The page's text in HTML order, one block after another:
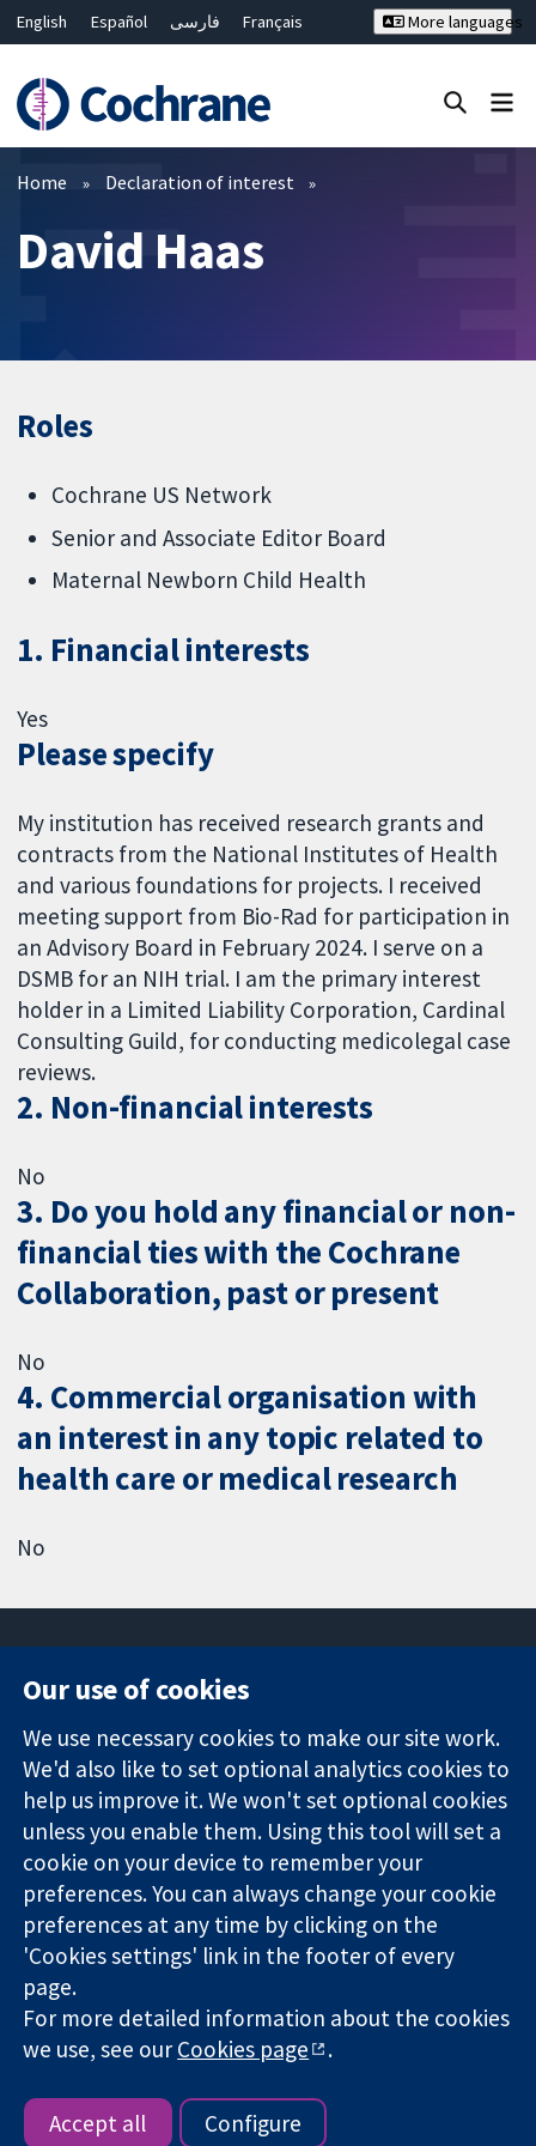
English Español فارسی
Français
Bahasa Malaysia
ไทย
繁體中文
简体中文
More languages
Filters
Home Declaration of interest
David Haas
Roles
Cochrane US Network
Senior and Associate Editor Board
Maternal Newborn Child Health
1. Financial interests
Yes
Please specify
My institution has received research grants and
contracts from the National Institutes of Health
and various foundations for projects. I received
meeting support from Bio-Rad for participation in
an Advisory Board in February 2024. I serve on a
DSMB for an NIH trial. I am the primary interest
holder in a Limited Liability Corporation, Cardinal
Consulting Guild, for conducting medicolegal case
reviews.
2. Non-financial interests
No
3. Do you hold any financial or non-
financial ties with the Cochrane
Collaboration, past or present
No
4. Commercial organisation with
an interest in any topic related to
health care or medical research
No
Trusted
evidence.
Informed
decisions.
Better health.
Square
London
W1G 0AN
United Kingdom
News
Press office
About us
Jobs
Cochrane
Library
The Cochrane Collaboration is a charity (no. 1045921) and a
company limited by guarantee (no. 03044323) registered in
England & Wales. VAT registration number GB 718 2127 49.
Copyright © 2026 The Cochrane Collaboration
Website Terms & Conditions|Disclaimer
|Cookie settings
Our use of cookies
We use necessary cookies to make our site work.
We'd also like to set optional analytics cookies to
help us improve it. We won't set optional cookies
unless you enable them. Using this tool will set a
cookie on your device to remember your
preferences. You can always change your cookie
preferences at any time by clicking on the
'Cookies settings' link in the footer of every
page.
For more detailed information about the cookies
we use, see ourCookies page .
Accept all Configure